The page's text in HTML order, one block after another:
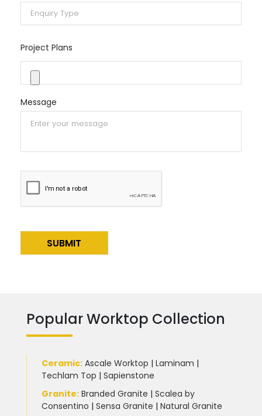
Project Plans
Message
Popular Worktop Collection
Ceramic: Ascale Worktop | Laminam |
Techlam Top | Sapienstone
Granite: Branded Granite | Scalea by
Consentino | Sensa Granite | Natural Granite